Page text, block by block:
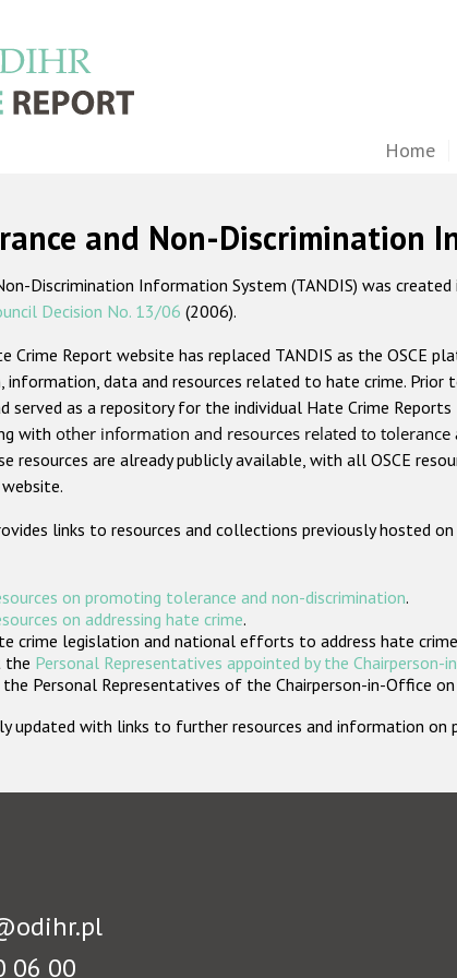
Home
and Non-Discrimination
Discrimination Information System (TANDIS) was
Decision No. 13/06 (2006).
Crime Report website has replaced TANDIS as the OSCE
information, data and resources related to hate crime. Prior
served as a repository for the individual Hate Crime Reports
with other information and resources related to tolerance
resources are already publicly available, with all OSCE
website.
links to resources and collections previously hosted on
on promoting tolerance and non-discrimination.
on addressing hate crime.
crime legislation and national efforts to address hate
the Personal Representatives appointed by the Chairperson-
Personal Representatives of the Chairperson-in-Office
updated with links to further resources and information
06 00